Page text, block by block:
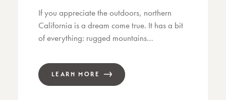
If you appreciate the outdoors, northern
California is a dream come true. It has a bit
of everything: rugged mountains…
LEARN MORE